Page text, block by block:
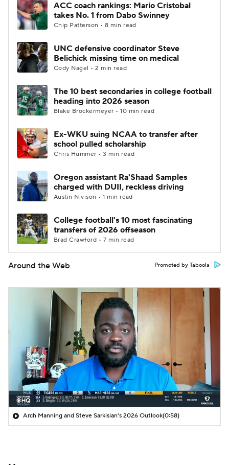
ACC coach rankings: Mario Cristobal
takes No. 1 from Dabo Swinney
Chip Patterson • 8 min read
UNC defensive coordinator Steve
Belichick missing time on medical
Cody Nagel • 2 min read
The 10 best secondaries in college football
heading into 2026 season
Blake Brockermeyer • 10 min read
Ex-WKU suing NCAA to transfer after
school pulled scholarship
Chris Hummer • 3 min read
Oregon assistant Ra'Shaad Samples
charged with DUII, reckless driving
Austin Nivison • 1 min read
College football's 10 most fascinating
transfers of 2026 offseason
Brad Crawford • 7 min read
Around the Web Promoted by Taboola
Arch Manning and Steve Sarkisian's 2026 Outlook(0:58)